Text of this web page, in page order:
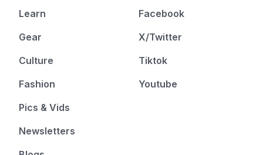
Learn
Gear
Culture
Fashion
Pics & Vids
Newsletters
Facebook
X/Twitter
Tiktok
Youtube